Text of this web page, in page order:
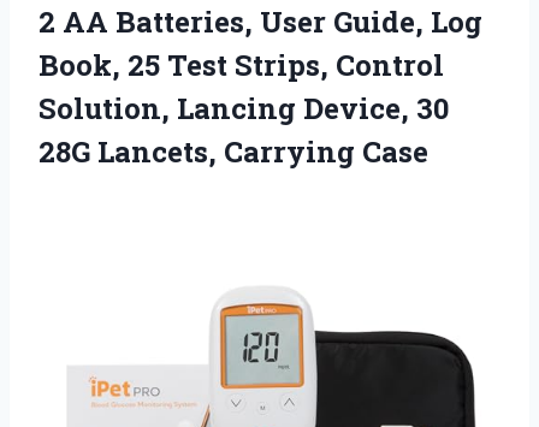
2 AA Batteries, User Guide, Log
Book, 25 Test Strips, Control
Solution, Lancing Device, 30
28G Lancets, Carrying Case